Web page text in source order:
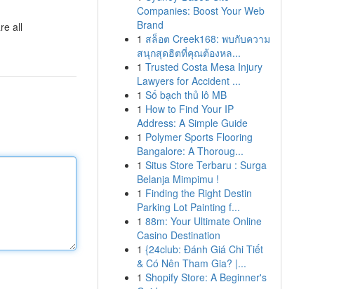
all
Companies: Boost Your Web
Brand
1 สล็อต Creek168: พบกับความ
สนุกสุดฮิตที่คุณต้องหล...
1 Trusted Costa Mesa Injury
Lawyers for Accident ...
1 Số bạch thủ lô MB
1 How to Find Your IP
Address: A Simple Guide
1 Polymer Sports Flooring
Bangalore: A Thoroug...
1 Situs Store Terbaru : Surga
Belanja Mimpimu !
1 Finding the Right Destin
Parking Lot Painting f...
1 88m: Your Ultimate Online
Casino Destination
1 {24club: Đánh Giá Chi Tiết
& Có Nên Tham Gia? |...
1 Shopify Store: A Beginner's